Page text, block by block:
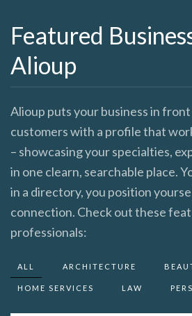
Featured
Alioup
Alioup puts your business in
customers with a profile that
– showcasing your specialties,
in one clearn, searchable place.
in a directory, you position
connection. Check out these
professionals:
ALL ARCHITECTURE
HOME SERVICES LAW